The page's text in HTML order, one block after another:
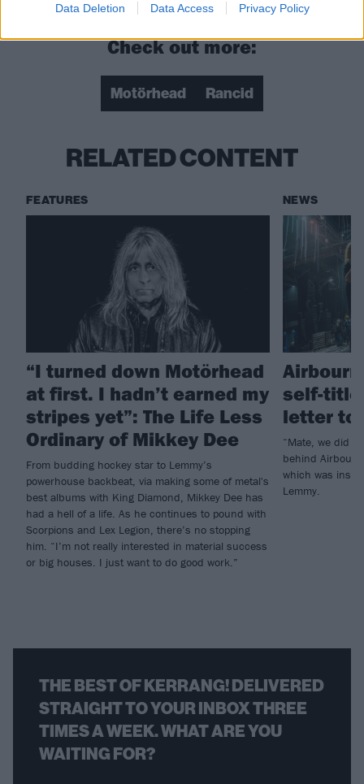
Data Deletion Data Access Privacy Policy
Check out more:
Motörhead Rancid
RELATED CONTENT
FEATURES
“I turned down Motörhead
at first. I hadn’t earned my
stripes yet”: The Life Less
Ordinary of Mikkey Dee
From budding hockey star to Lemmy’s
powerhouse backbeat, via making some of metal's
best albums with King Diamond, Mikkey Dee has
had a hell of a life. As he continues to pound with
Scorpions and Lex Legion, there’s no stopping
him. “I’m not really interested in material success
or big houses. I just want to do good work.”
NEWS
self-
letter to
“Mate, we did
behind
which was
Lemmy.
THE BEST OF KERRANG! DELIVERED
STRAIGHT TO YOUR INBOX THREE
TIMES A WEEK. WHAT ARE YOU
WAITING FOR?